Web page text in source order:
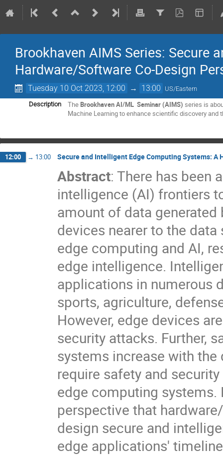
Brookhaven AIMS Series: Secure
Hardware/Software Co-Design
Tuesday 10 Oct 2023, 12:00 → 13:00 US/Eastern
Description TheBrookhaven AI/ML Seminar (AIMS) series is
Machine Learning to enhance scientific discovery
12:00 → 13:00 Secure and Intelligent Edge Computing Systems:
Abstract: There has been
intelligence (AI) frontiers
amount of data
devices nearer to the
edge computing and AI,
edge intelligence.
applications in numerous
sports, agriculture,
However, edge devices
security attacks. Further,
systems increase with
require safety and
edge computing systems.
perspective that
design secure and
edge applications'